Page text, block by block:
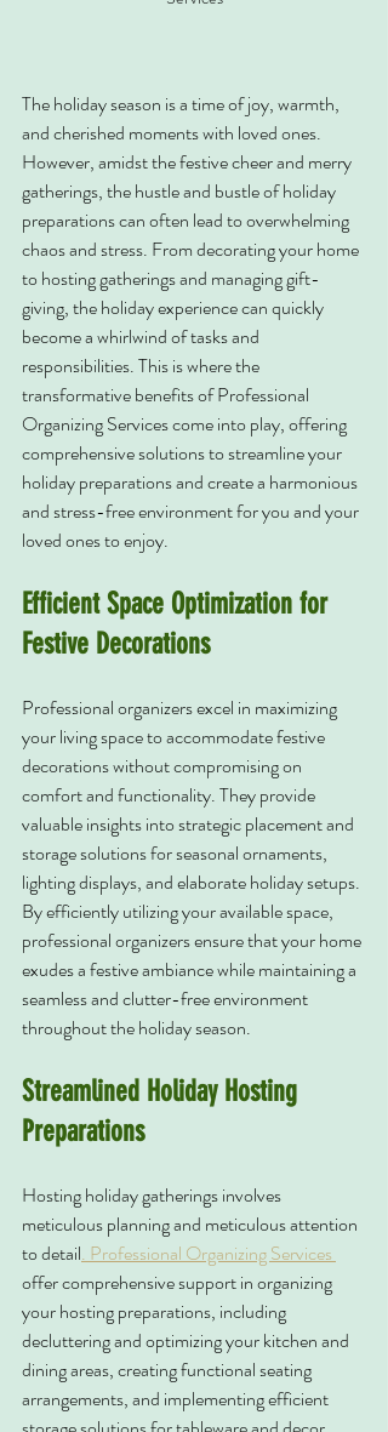
The holiday season is a time of joy, warmth,
and cherished moments with loved ones.
However, amidst the festive cheer and merry
gatherings, the hustle and bustle of holiday
preparations can often lead to overwhelming
chaos and stress. From decorating your home
to hosting gatherings and managing gift-
giving, the holiday experience can quickly
become a whirlwind of tasks and
responsibilities. This is where the
transformative benefits of Professional
Organizing Services come into play, offering
comprehensive solutions to streamline your
holiday preparations and create a harmonious
and stress-free environment for you and your
loved ones to enjoy.
Efficient Space Optimization for
Festive Decorations
Professional organizers excel in maximizing
your living space to accommodate festive
decorations without compromising on
comfort and functionality. They provide
valuable insights into strategic placement and
storage solutions for seasonal ornaments,
lighting displays, and elaborate holiday setups.
By efficiently utilizing your available space,
professional organizers ensure that your home
exudes a festive ambiance while maintaining a
seamless and clutter-free environment
throughout the holiday season.
Streamlined Holiday Hosting
Preparations
Hosting holiday gatherings involves
meticulous planning and meticulous attention
to detail. Professional Organizing Services
offer comprehensive support in organizing
your hosting preparations, including
decluttering and optimizing your kitchen and
dining areas, creating functional seating
arrangements, and implementing efficient